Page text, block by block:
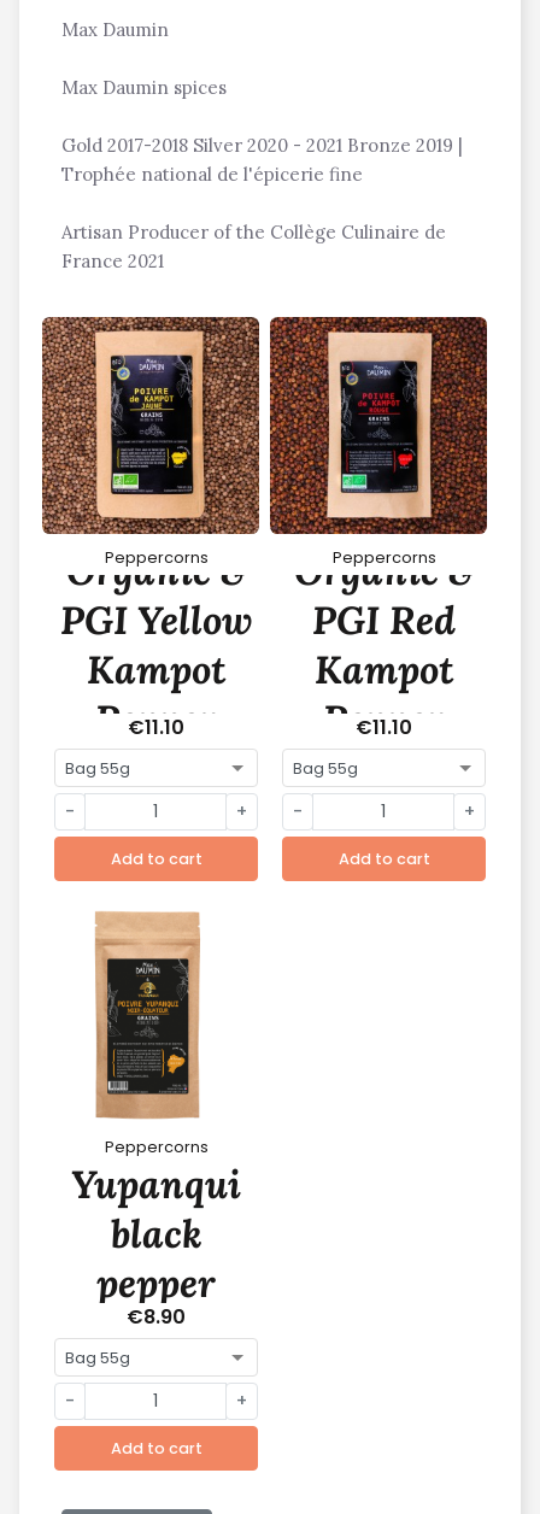
Max Daumin
Max Daumin spices
Gold 2017-2018 Silver 2020 - 2021 Bronze 2019 |
Trophée national de l'épicerie fine
Artisan Producer of the Collège Culinaire de
France 2021
Peppercorns
Organic &
PGI Yellow
Kampot
Pepper
€11.10
- +
Add to cart
Peppercorns
Organic &
PGI Red
Kampot
Pepper
€11.10
- +
Add to cart
Peppercorns
Yupanqui
black
pepper
€8.90
- +
Add to cart